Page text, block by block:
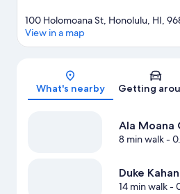
Map
100 Holomoana St, Honolulu, HI,
View in a map
What's nearby Getting
Ala Moana
8 min walk-
Duke
14 min walk-